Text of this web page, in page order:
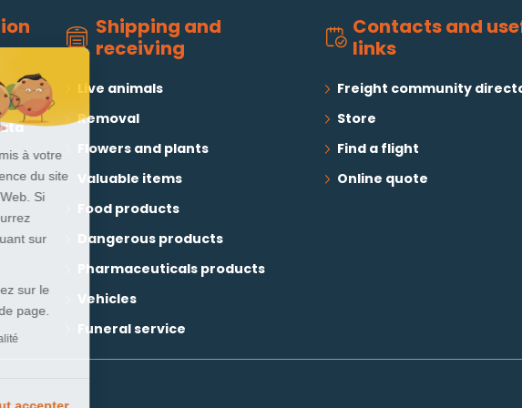
à votre
du site
Web. Si
sur
sur le
de page.
Tout accepter
Shipping and
receiving
Live animals
Removal
Flowers and plants
Valuable items
Food products
Dangerous products
Pharmaceuticals products
Vehicles
Funeral service
Contacts and
links
Freight community
Store
Find a flight
Online quote